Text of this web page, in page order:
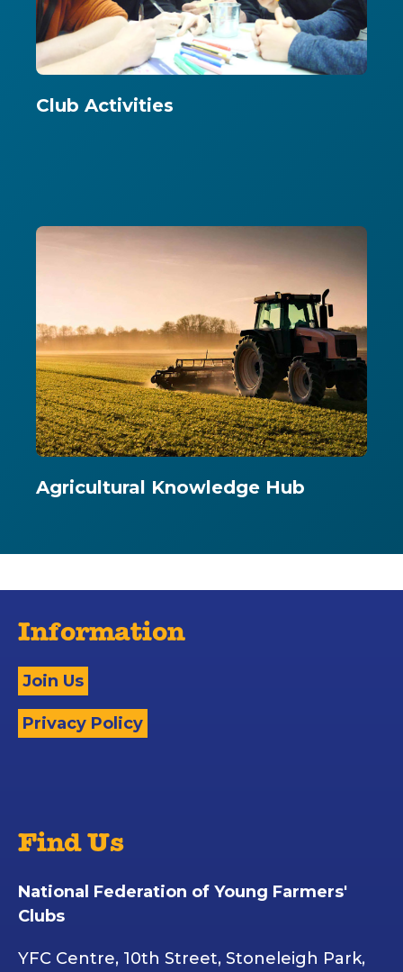
Club Activities
Agricultural Knowledge Hub
Information
Join Us
Privacy Policy
Find Us
National Federation of Young Farmers'
Clubs
YFC Centre, 10th Street, Stoneleigh Park,